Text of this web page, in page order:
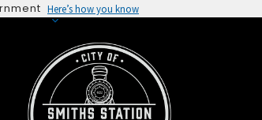
Here’s how you know